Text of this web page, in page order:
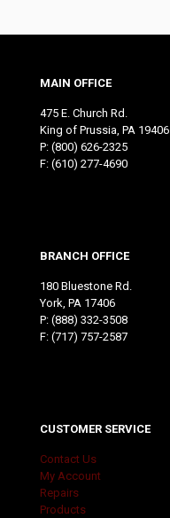
MAIN OFFICE
475 E. Church Rd.
King of Prussia, PA 19406
P: (800) 626-2325
F: (610) 277-4690
BRANCH OFFICE
180 Bluestone Rd.
York, PA 17406
P: (888) 332-3508
F: (717) 757-2587
CUSTOMER SERVICE
Contact Us
My Account
Repairs
Products